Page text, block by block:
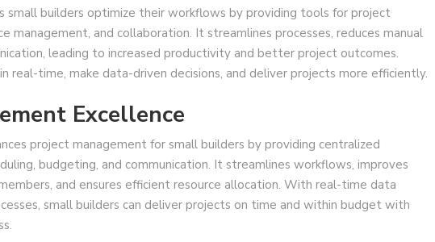
small builders optimize their workflows by providing tools for project
management, and collaboration. It streamlines processes, reduces manual
leading to increased productivity and better project outcomes.
real-time, make data-driven decisions, and deliver projects more efficiently.
Excellence
project management for small builders by providing centralized
budgeting, and communication. It streamlines workflows, improves
and ensures efficient resource allocation. With real-time data
small builders can deliver projects on time and within budget with